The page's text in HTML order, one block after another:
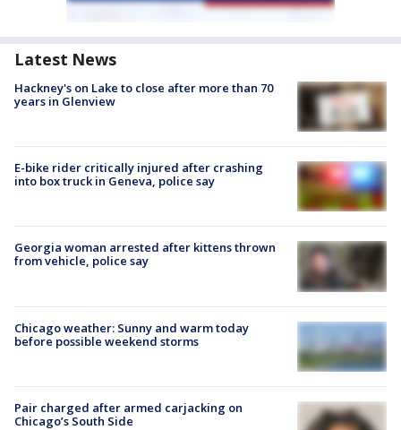
Latest News
Hackney's on Lake to close after more than 70
years in Glenview
E-bike rider critically injured after crashing
into box truck in Geneva, police say
Georgia woman arrested after kittens thrown
from vehicle, police say
Chicago weather: Sunny and warm today
before possible weekend storms
Pair charged after armed carjacking on
Chicago’s South Side